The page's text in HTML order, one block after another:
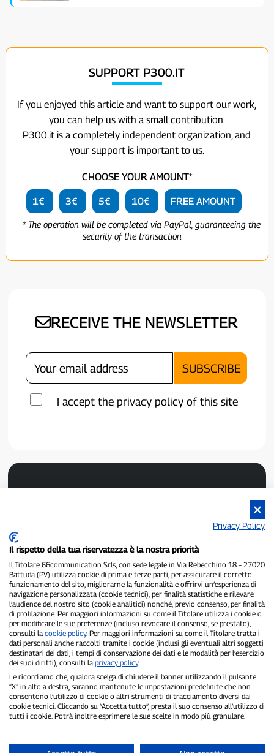
SUPPORT P300.IT
If you enjoyed this article and want to support our work,
you can help us with a small contribution.
P300.it is a completely independent organization, and
your support is important to us.
CHOOSE YOUR AMOUNT*
1€ 3€ 5€ 10€ FREE AMOUNT
* The operation will be completed via PayPal, guaranteeing the
security of the transaction
RECEIVE THE NEWSLETTER
I accept the privacy policy of this site
P300.it is an independent newspaper
Registration number 1/2021 of 1/2/2021 - Court of Pavia
Owner and publisher:66communication Srls- VAT number
02798890188
Editor-in-chief:Alessandro Secchi- Deputy Editor:Federico Benedusi
Privacy Policy- Cookie Policy
"If it really happened, you'll find it on P300.it"
Copyright © P300.it 2012-2026
Privacy Policy
Il rispetto della tua riservatezza è la nostra priorità
Il Titolare 66communication Srls, con sede legale in Via Rebecchino 18 – 27020
Battuda (PV) utilizza cookie di prima e terze parti, per assicurare il corretto
funzionamento del sito, migliorarne la funzionalità e offrirvi un’esperienza di
navigazione personalizzata (cookie tecnici), per finalità statistiche e rilevare
l’audience del nostro sito (cookie analitici) nonché, previo consenso, per finalità
di profilazione. Per maggiori informazioni su come il Titolare utilizza i cookie o
per modificare le sue preferenze (incluso revocare il consenso, se prestato),
consulti la cookie policy. Per maggiori informazioni su come il Titolare tratta i
dati personali anche raccolti tramite i cookie (inclusi gli eventuali altri soggetti
destinatari dei dati, i tempi di conservazione dei dati e le modalità per l’esercizio
dei suoi diritti), consulti la privacy policy.
Le ricordiamo che, qualora scelga di chiudere il banner utilizzando il pulsante
“X” in alto a destra, saranno mantenute le impostazioni predefinite che non
consentono l’utilizzo di cookie o altri strumenti di tracciamento diversi dai
cookie tecnici. Cliccando su “Accetta tutto”, presta il suo consenso all’utilizzo di
tutti i cookie. Potrà inoltre esprimere le sue scelte in modo più granulare.